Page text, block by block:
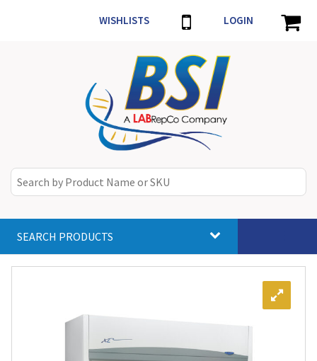
WISHLISTS LOGIN
SEARCH PRODUCTS